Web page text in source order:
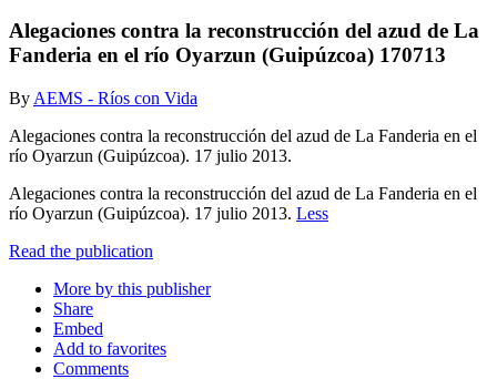
Alegaciones contra la reconstrucción del azud de La
Fanderia en el río Oyarzun (Guipúzcoa) 170713
By AEMS - Ríos con Vida
Alegaciones contra la reconstrucción del azud de La Fanderia en el
río Oyarzun (Guipúzcoa). 17 julio 2013.
Alegaciones contra la reconstrucción del azud de La Fanderia en el
río Oyarzun (Guipúzcoa). 17 julio 2013. Less
Read the publication
More by this publisher
Share
Embed
Add to favorites
Comments